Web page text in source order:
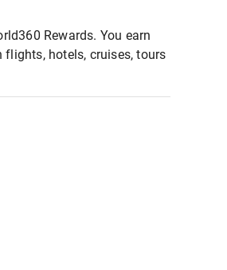
Rewards. You earn
hotels, cruises, tours